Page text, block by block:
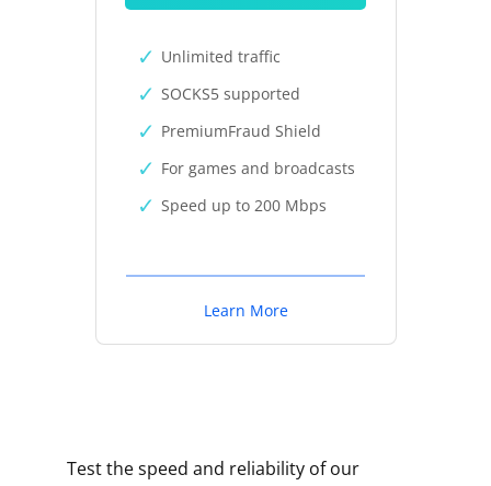
Unlimited traffic
SOCKS5 supported
PremiumFraud Shield
For games and broadcasts
Speed up to 200 Mbps
Learn More
Test the speed and reliability of our